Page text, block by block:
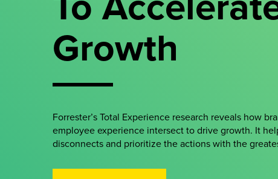
Growth
Forrester’s Total Experience research reveals how
employee experience intersect to drive growth. It
disconnects and prioritize the actions with the